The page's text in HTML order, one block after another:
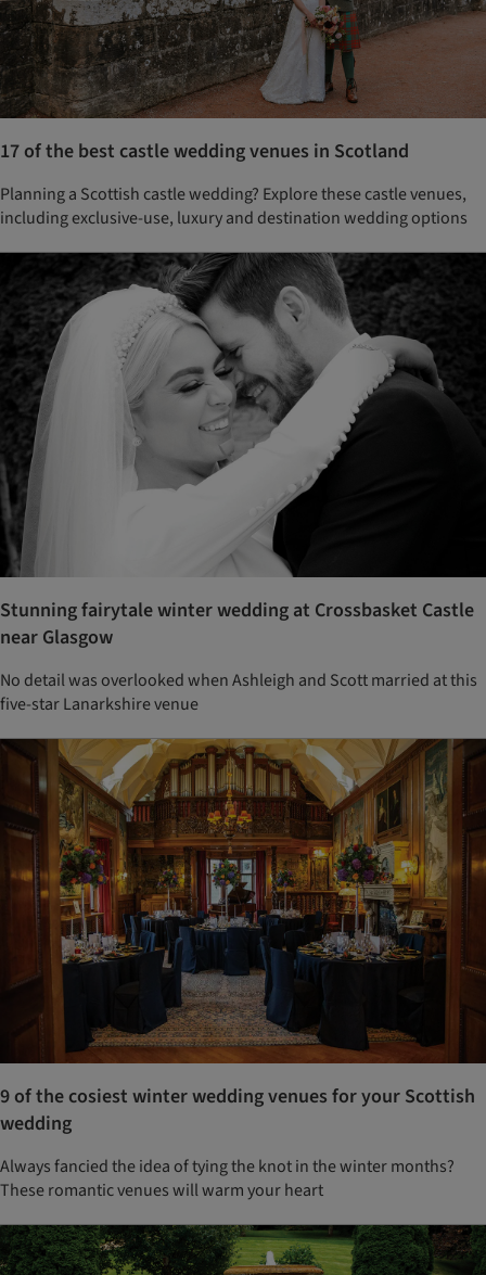
17 of the best castle wedding venues in Scotland
Planning a Scottish castle wedding? Explore these castle venues,
including exclusive-use, luxury and destination wedding options
Stunning fairytale winter wedding at Crossbasket Castle
near Glasgow
No detail was overlooked when Ashleigh and Scott married at this
five-star Lanarkshire venue
9 of the cosiest winter wedding venues for your Scottish
wedding
Always fancied the idea of tying the knot in the winter months?
These romantic venues will warm your heart